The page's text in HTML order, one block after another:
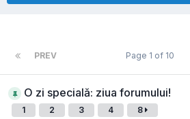
PREV Page 1 of 10
O zi specială: ziua forumului!
1 2 3 4 8